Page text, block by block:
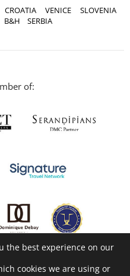
CROATIA VENICE
SLOVENIA
B&H SERBIA
of:
the best experience on our
cookies we are using or